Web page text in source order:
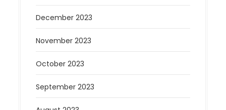
December 2023
November 2023
October 2023
September 2023